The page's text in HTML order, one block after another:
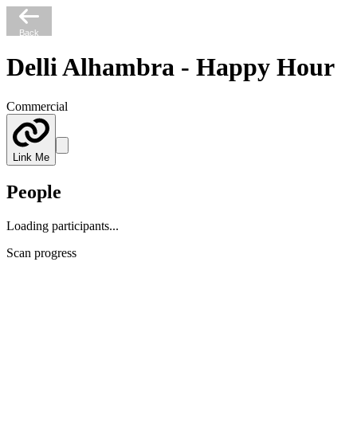
Back
Delli Alhambra - Happy Hour
Commercial
Link Me
People
Loading participants...
Scan progress